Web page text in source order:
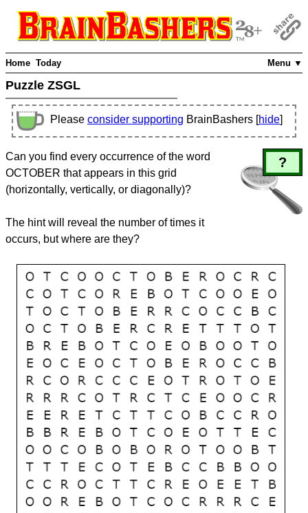
Menu ▼
Home Today
Puzzle ZSGL
Please consider supporting BrainBashers [hide]
?
Can you find every occurrence of the word
OCTOBER that appears in this grid
(horizontally, vertically, or diagonally)?
The hint will reveal the number of times it
occurs, but where are they?